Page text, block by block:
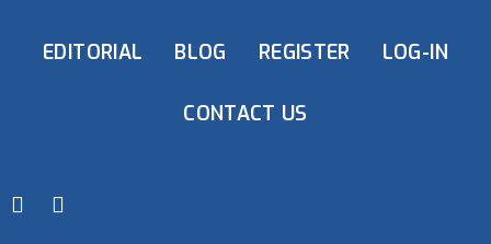
EDITORIAL BLOG REGISTER LOG-IN
CONTACT US